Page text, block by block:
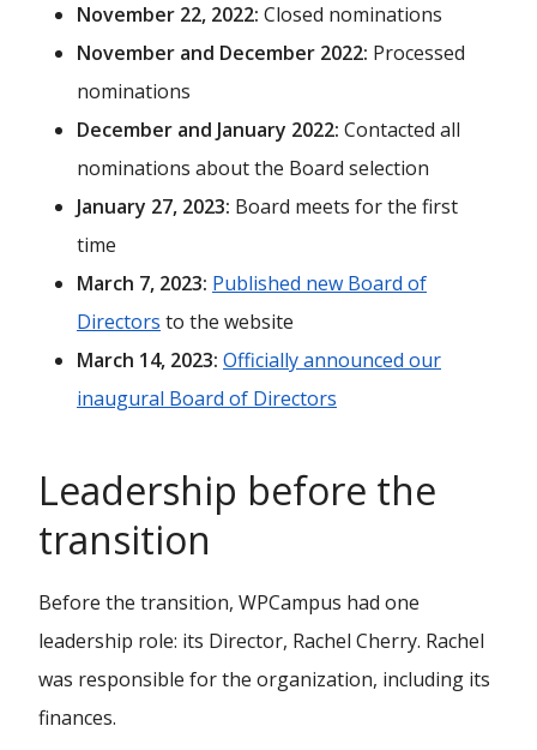
November 22, 2022: Closed nominations
November and December 2022: Processed
nominations
December and January 2022: Contacted all
nominations about the Board selection
January 27, 2023: Board meets for the first
time
March 7, 2023: Published new Board of
Directors to the website
March 14, 2023: Officially announced our
inaugural Board of Directors
Leadership before the
transition
Before the transition, WPCampus had one
leadership role: its Director, Rachel Cherry. Rachel
was responsible for the organization, including its
finances.